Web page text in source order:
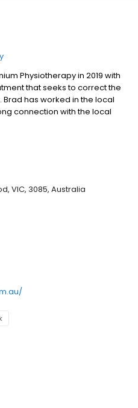
Physiotherapy in 2019 with
that seeks to correct the
has worked in the local
connection with the local
GP networks and community
with a significant focus on
interest in shoulder
of Melbourne's leading
VIC, 3085, Australia